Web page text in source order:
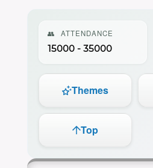
👥 ATTENDANCE
15000 - 35000
Themes
Top